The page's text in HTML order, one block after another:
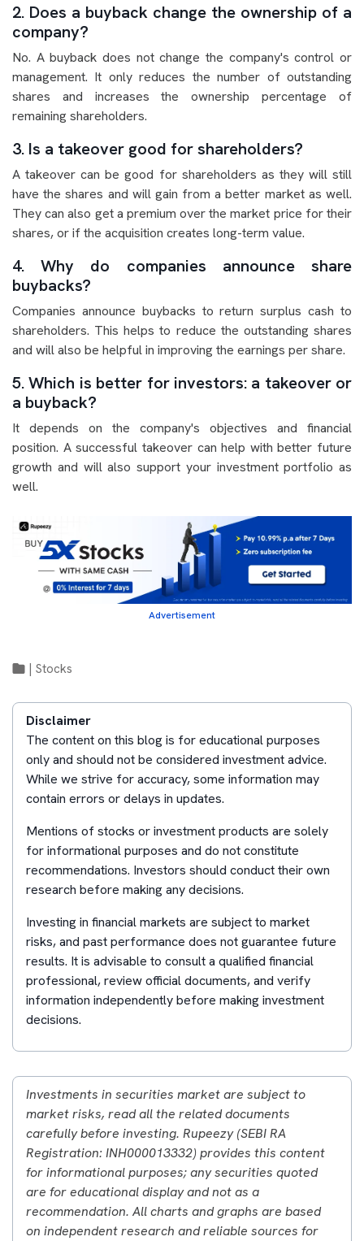
2. Does a buyback change the ownership of a
company?
No. A buyback does not change the company's control or
management. It only reduces the number of outstanding
shares and increases the ownership percentage of
remaining shareholders.
3. Is a takeover good for shareholders?
A takeover can be good for shareholders as they will still
have the shares and will gain from a better market as well.
They can also get a premium over the market price for their
shares, or if the acquisition creates long-term value.
4. Why do companies announce share
buybacks?
Companies announce buybacks to return surplus cash to
shareholders. This helps to reduce the outstanding shares
and will also be helpful in improving the earnings per share.
5. Which is better for investors: a takeover or
a buyback?
It depends on the company's objectives and financial
position. A successful takeover can help with better future
growth and will also support your investment portfolio as
well.
Advertisement
Stocks
Disclaimer
The content on this blog is for educational purposes
only and should not be considered investment advice.
While we strive for accuracy, some information may
contain errors or delays in updates.
Mentions of stocks or investment products are solely
for informational purposes and do not constitute
recommendations. Investors should conduct their own
research before making any decisions.
Investing in financial markets are subject to market
risks, and past performance does not guarantee future
results. It is advisable to consult a qualified financial
professional, review official documents, and verify
information independently before making investment
decisions.
Investments in securities market are subject to
market risks, read all the related documents
carefully before investing. Rupeezy (SEBI RA
Registration: INH000013332) provides this content
for informational purposes; any securities quoted
are for educational display and not as a
recommendation. All charts and graphs are based
on independent research and reliable sources for